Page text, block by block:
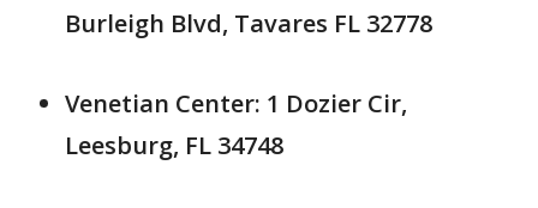
Burleigh Blvd, Tavares FL 32778
Venetian Center: 1 Dozier Cir,
Leesburg, FL 34748